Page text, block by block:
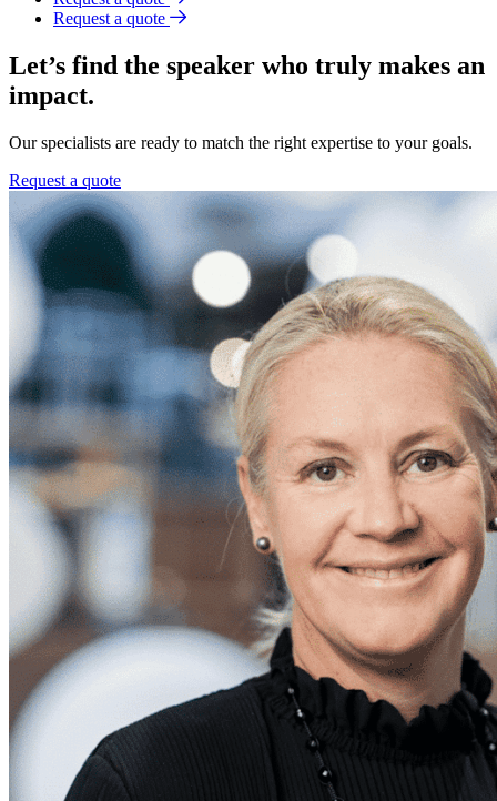
Request a quote
Let’s find the speaker who truly makes an
impact.
Our specialists are ready to match the right expertise to your goals.
Request a quote